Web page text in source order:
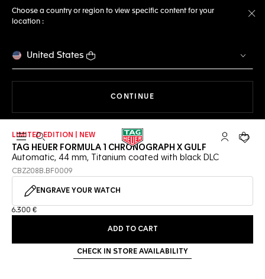
Choose a country or region to view specific content for your
location :
United States
CONTINUE
Open the search My TAGYour
LIMITED EDITION | NEW
TAG HEUER FORMULA 1 CHRONOGRAPH X GULF
Automatic, 44 mm, Titanium coated with black DLC
CBZ208B.BF0009
ENGRAVE YOUR WATCH
6.300 €
ADD TO CART
CHECK IN STORE AVAILABILITY